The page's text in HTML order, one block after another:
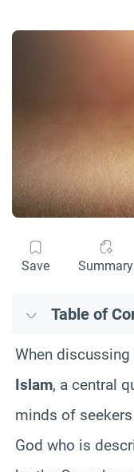
Save Summary
Table of
When discussing
Islam, a central
minds of
God who is